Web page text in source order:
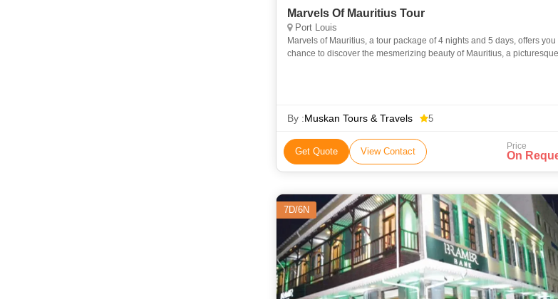
Marvels Of Mauritius Tour
Port Louis
Marvels of Mauritius, a tour package of 4 nights and 5 days, offers you
chance to discover the mesmerizing beauty of Mauritius, a picturesque
By :Muskan Tours & Travels 5
Get Quote View Contact Price
On
7D/6N